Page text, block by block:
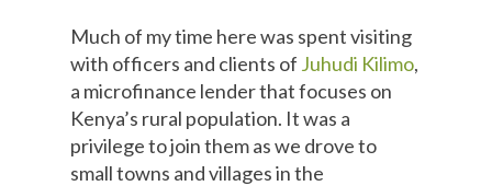
Much of my time here was spent visiting
with officers and clients of Juhudi Kilimo,
a microfinance lender that focuses on
Kenya’s rural population. It was a
privilege to join them as we drove to
small towns and villages in the